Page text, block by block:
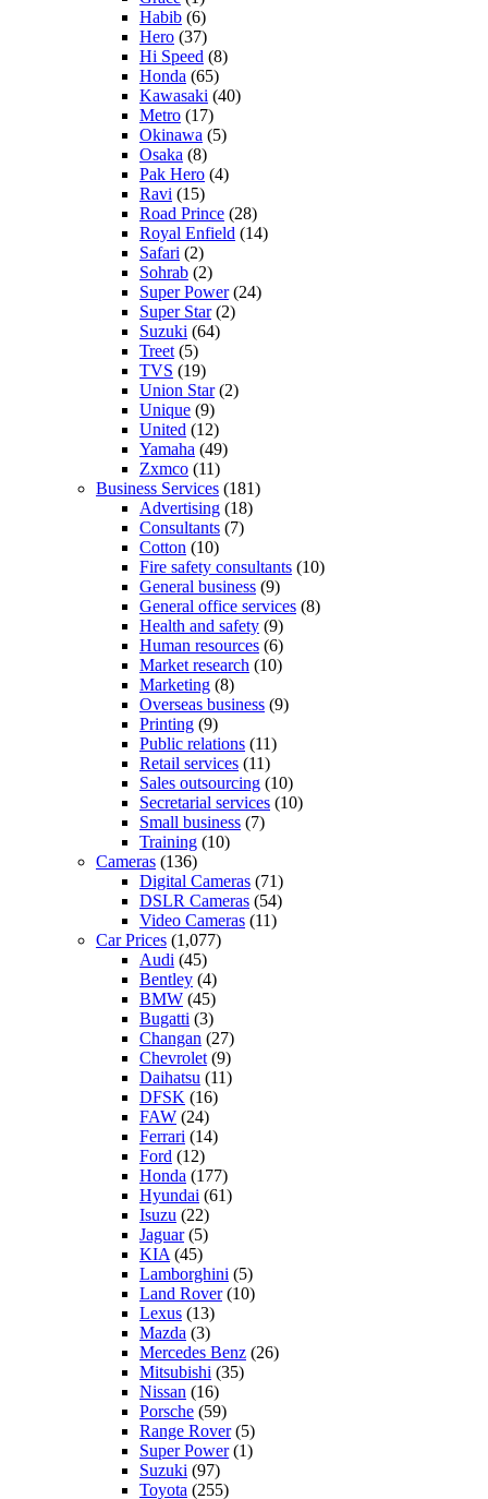
Habib (6)
Hero (37)
Hi Speed (8)
Honda (65)
Kawasaki (40)
Metro (17)
Okinawa (5)
Osaka (8)
Pak Hero (4)
Ravi (15)
Road Prince (28)
Royal Enfield (14)
Safari (2)
Sohrab (2)
Super Power(24)
Super Star(2)
Suzuki (64)
Treet (5)
TVS (19)
Union Star(2)
Unique (9)
United (12)
Yamaha (49)
Zxmco (11)
Business Services (181)
Advertising (18)
Consultants (7)
Cotton (10)
Fire safety consultants (10)
General business (9)
General office services (8)
Health and safety (9)
Human resources (6)
Market research (10)
Marketing (8)
Overseas business (9)
Printing (9)
Public relations (11)
Retail services (11)
Sales outsourcing (10)
Secretarial services (10)
Small business (7)
Training (10)
Cameras (136)
Digital Cameras (71)
DSLR Cameras (54)
Video Cameras (11)
Car Prices (1,077)
Audi (45)
Bentley (4)
BMW (45)
Bugatti (3)
Changan (27)
Chevrolet (9)
Daihatsu (11)
DFSK (16)
FAW (24)
Ferrari (14)
Ford (12)
Honda (177)
Hyundai (61)
Isuzu (22)
Jaguar(5)
KIA (45)
Lamborghini (5)
Land Rover(10)
Lexus (13)
Mazda (3)
Mercedes Benz (26)
Mitsubishi (35)
Nissan (16)
Porsche (59)
Range Rover(5)
Super Power(1)
Suzuki (97)
Toyota (255)